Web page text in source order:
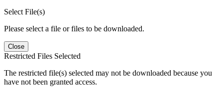
Select File(s)
Please select a file or files to be downloaded.
Close
Restricted Files Selected
The restricted file(s) selected may not be downloaded because you
have not been granted access.